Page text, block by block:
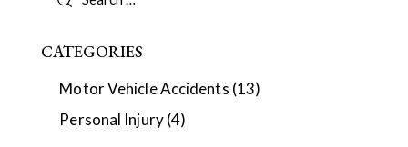
CATEGORIES
Motor Vehicle Accidents (13)
Personal Injury(4)